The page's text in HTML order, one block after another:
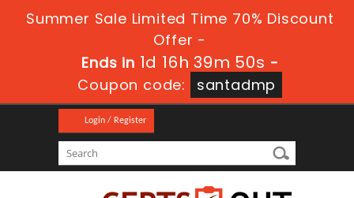
Summer Sale Limited Time 70% Discount
Offer -
Ends in 1d 16h 39m 49s -
Coupon code:
santadmp
Login / Register